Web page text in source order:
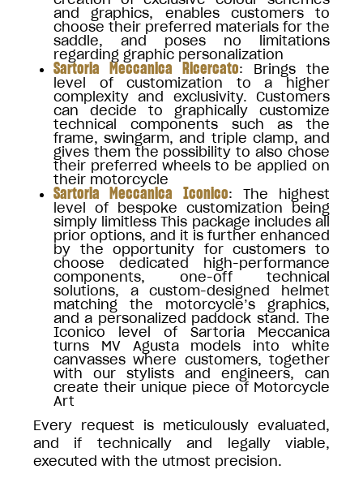
and graphics, enables customers to
choose their preferred materials for the
saddle, and poses no limitations
regarding graphic personalization
Sartoria Meccanica Ricercato: Brings the
level of customization to a higher
complexity and exclusivity. Customers
can decide to graphically customize
technical components such as the
frame, swingarm, and triple clamp, and
gives them the possibility to also chose
their preferred wheels to be applied on
their motorcycle
Sartoria Meccanica Iconico: The highest
level of bespoke customization being
simply limitless This package includes all
prior options, and it is further enhanced
by the opportunity for customers to
choose dedicated high-performance
components, one-off technical
solutions, a custom-designed helmet
matching the motorcycle’s graphics,
and a personalized paddock stand. The
Iconico level of Sartoria Meccanica
turns MV Agusta models into white
canvasses where customers, together
with our stylists and engineers, can
create their unique piece of Motorcycle
Art
Every request is meticulously evaluated,
and if technically and legally viable,
executed with the utmost precision.